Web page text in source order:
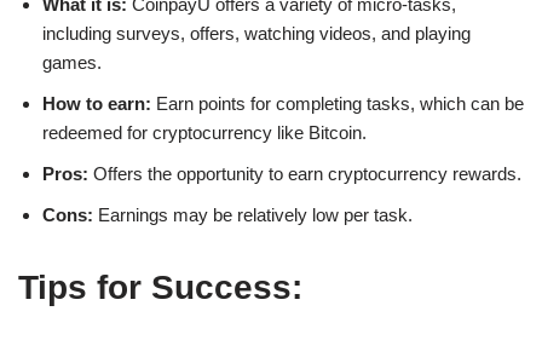
What it is: CoinpayU offers a variety of micro-tasks,
including surveys, offers, watching videos, and playing
games.
How to earn: Earn points for completing tasks, which can be
redeemed for cryptocurrency like Bitcoin.
Pros: Offers the opportunity to earn cryptocurrency rewards.
Cons: Earnings may be relatively low per task.
Tips for Success: